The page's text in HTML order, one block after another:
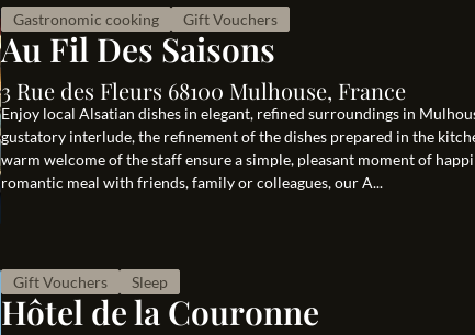
Gastronomic cooking Gift Vouchers
Au Fil Des Saisons
3 Rue des Fleurs 68100 Mulhouse, France
Enjoy local Alsatian dishes in elegant, refined surroundings in
gustatory interlude, the refinement of the dishes prepared in the
warm welcome of the staff ensure a simple, pleasant moment of
romantic meal with friends, family or colleagues, our A...
Gift Vouchers Sleep
Hôtel de la Couronne